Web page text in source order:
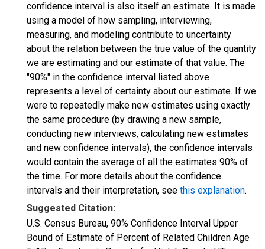
confidence interval is also itself an estimate. It is made
using a model of how sampling, interviewing,
measuring, and modeling contribute to uncertainty
about the relation between the true value of the quantity
we are estimating and our estimate of that value. The
"90%" in the confidence interval listed above
represents a level of certainty about our estimate. If we
were to repeatedly make new estimates using exactly
the same procedure (by drawing a new sample,
conducting new interviews, calculating new estimates
and new confidence intervals), the confidence intervals
would contain the average of all the estimates 90% of
the time. For more details about the confidence
intervals and their interpretation, see this explanation.
Suggested Citation:
U.S. Census Bureau, 90% Confidence Interval Upper
Bound of Estimate of Percent of Related Children Age